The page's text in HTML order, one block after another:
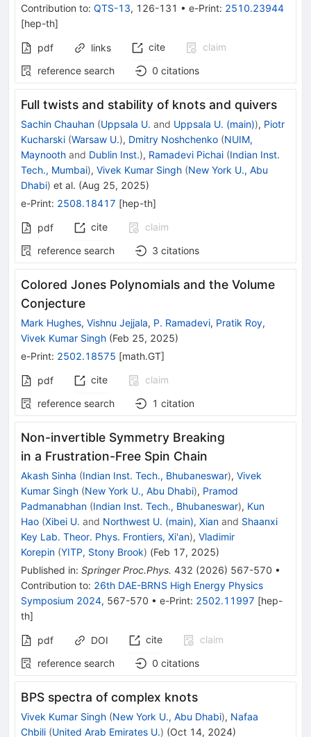
Contribution to: QTS-13, 126-131 • e-Print: 2510.23944
[hep-th]
pdf links cite
claim
reference search
0 citations
Full twists and stability of knots and quivers
Sachin Chauhan (Uppsala U. and Uppsala U. (main)), Piotr
Kucharski (Warsaw U.), Dmitry Noshchenko (NUIM,
Maynooth and Dublin Inst.), Ramadevi Pichai (Indian Inst.
Tech., Mumbai), Vivek Kumar Singh (New York U., Abu
Dhabi) et al. (Aug 25, 2025)
e-Print: 2508.18417 [hep-th]
pdf cite
claim
reference search
3 citations
Colored Jones Polynomials and the Volume
Conjecture
Mark Hughes, Vishnu Jejjala, P. Ramadevi, Pratik Roy,
Vivek Kumar Singh (Feb 25, 2025)
e-Print: 2502.18575 [math.GT]
pdf cite
claim
reference search
1 citation
Non-invertible Symmetry Breaking
in a Frustration-Free Spin Chain
Akash Sinha (Indian Inst. Tech., Bhubaneswar), Vivek
Kumar Singh (New York U., Abu Dhabi), Pramod
Padmanabhan (Indian Inst. Tech., Bhubaneswar), Kun
Hao (Xibei U. and Northwest U. (main), Xian and Shaanxi
Key Lab. Theor. Phys. Frontiers, Xi'an), Vladimir
Korepin (YITP, Stony Brook) (Feb 17, 2025)
Published in: Springer Proc.Phys. 432 (2026) 567-570 •
Contribution to: 26th DAE-BRNS High Energy Physics
Symposium 2024, 567-570 • e-Print: 2502.11997 [hep-
th]
pdf DOI cite
claim
reference search
0 citations
BPS spectra of complex knots
Vivek Kumar Singh (New York U., Abu Dhabi), Nafaa
Chbili (United Arab Emirates U.) (Oct 14, 2024)